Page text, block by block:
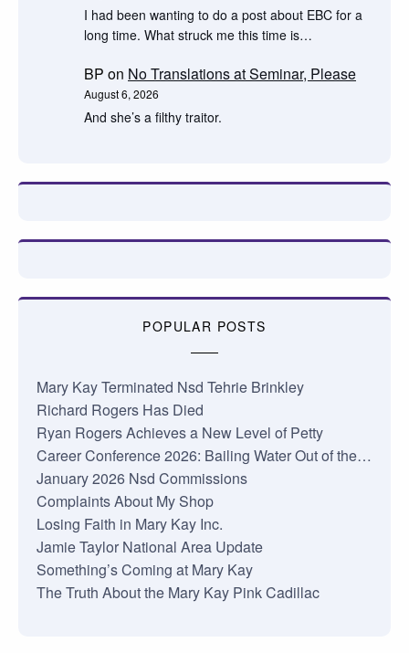
I had been wanting to do a post about EBC for a
long time. What struck me this time is…
BP on No Translations at Seminar, Please
August 6, 2026
And she’s a filthy traitor.
POPULAR POSTS
Mary Kay Terminated Nsd Tehrie Brinkley
Richard Rogers Has Died
Ryan Rogers Achieves a New Level of Petty
Career Conference 2026: Bailing Water Out of the…
January 2026 Nsd Commissions
Complaints About My Shop
Losing Faith in Mary Kay Inc.
Jamie Taylor National Area Update
Something’s Coming at Mary Kay
The Truth About the Mary Kay Pink Cadillac